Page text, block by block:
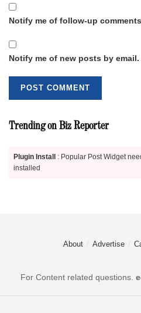
Notify me of follow-up
Notify me of new posts by email.
Trending on Biz Reporter
Plugin Install
: Popular Post Widget
installed
About Advertise
For Content related questions.